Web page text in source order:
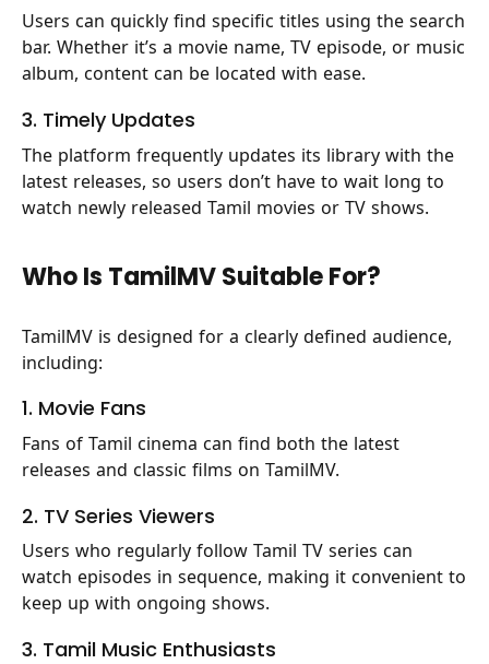
Users can quickly find specific titles using the search
bar. Whether it’s a movie name, TV episode, or music
album, content can be located with ease.
3. Timely Updates
The platform frequently updates its library with the
latest releases, so users don’t have to wait long to
watch newly released Tamil movies or TV shows.
Who Is TamilMV Suitable For?
TamilMV is designed for a clearly defined audience,
including:
1. Movie Fans
Fans of Tamil cinema can find both the latest
releases and classic films on TamilMV.
2. TV Series Viewers
Users who regularly follow Tamil TV series can
watch episodes in sequence, making it convenient to
keep up with ongoing shows.
3. Tamil Music Enthusiasts